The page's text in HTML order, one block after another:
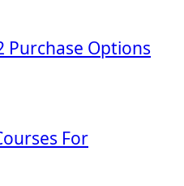
Purchase Options
For